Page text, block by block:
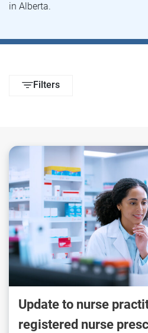
in Alberta.
Filters
Update to nurse
registered nurse